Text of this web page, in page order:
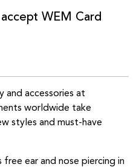
WEM Card
and accessories at
worldwide take
styles and must-have
ear and nose piercing in